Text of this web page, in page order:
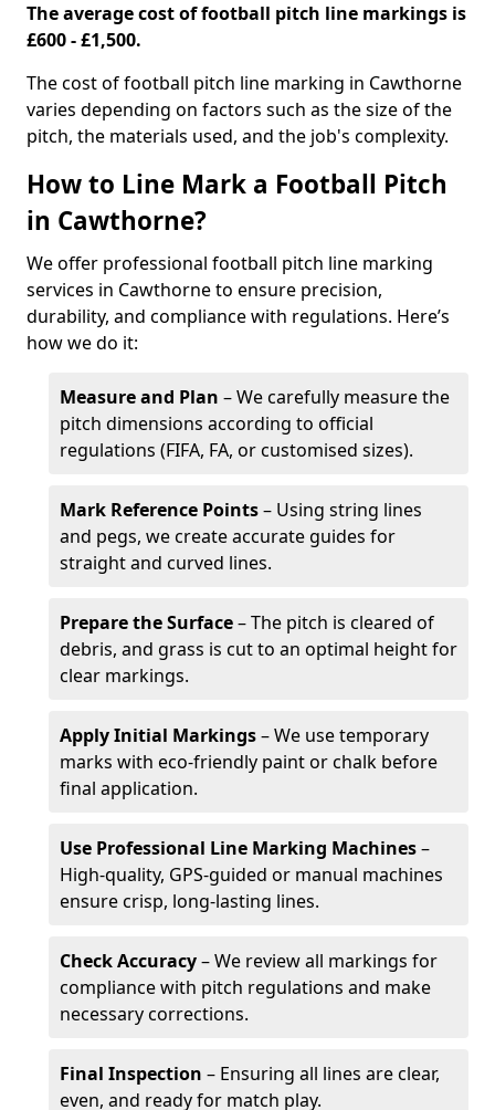
The average cost of football pitch line markings is
£600 - £1,500.
The cost of football pitch line marking in Cawthorne
varies depending on factors such as the size of the
pitch, the materials used, and the job's complexity.
How to Line Mark a Football Pitch
in Cawthorne?
We offer professional football pitch line marking
services in Cawthorne to ensure precision,
durability, and compliance with regulations. Here’s
how we do it:
Measure and Plan – We carefully measure the
pitch dimensions according to official
regulations (FIFA, FA, or customised sizes).
Mark Reference Points– Using string lines
and pegs, we create accurate guides for
straight and curved lines.
Prepare the Surface– The pitch is cleared of
debris, and grass is cut to an optimal height for
clear markings.
Apply Initial Markings– We use temporary
marks with eco-friendly paint or chalk before
final application.
Use Professional Line Marking Machines–
High-quality, GPS-guided or manual machines
ensure crisp, long-lasting lines.
Check Accuracy– We review all markings for
compliance with pitch regulations and make
necessary corrections.
Final Inspection – Ensuring all lines are clear,
even, and ready for match play.